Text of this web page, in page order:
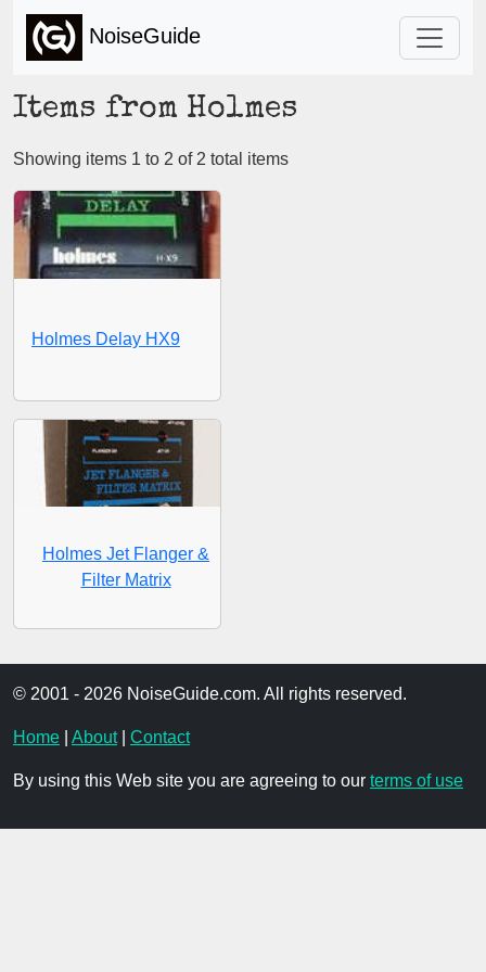
NoiseGuide
Items from Holmes
Showing items 1 to 2 of 2 total items
Holmes Delay HX9
Holmes Jet Flanger &
Filter Matrix
© 2001 - 2026 NoiseGuide.com. All rights reserved.
Home About| Contact
By using this Web site you are agreeing to our terms of use